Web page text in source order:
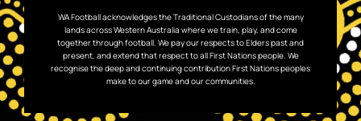
WA Football acknowledges the Traditional Custodians of the many
lands across Western Australia where we train, play, and come
together through football. We pay our respects to Elders past and
present, and extend that respect to all First Nations people. We
recognise the deep and continuing contribution First Nations peoples
make to our game and our communities.